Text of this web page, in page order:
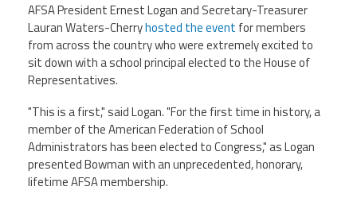
Buy CPAA Gear
IAA
Members Only
TwitterFacebookInstagramYouTube
AFSA President Ernest Logan and Secretary-Treasurer
Lauran Waters-Cherryhosted the event for members
from across the country who were extremely excited to
sit down with a school principal elected to the House of
Representatives.
"This is a first," said Logan. "For the first time in history, a
member of the American Federation of School
Administrators has been elected to Congress," as Logan
presented Bowmanwith an unprecedented, honorary,
lifetime AFSA membership.